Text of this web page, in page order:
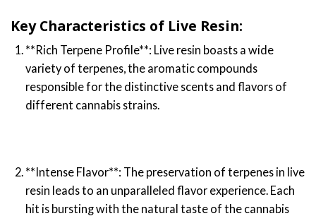
Key Characteristics of Live Resin:
**Rich Terpene Profile**: Live resin boasts a wide
variety of terpenes, the aromatic compounds
responsible for the distinctive scents and flavors of
different cannabis strains.
**Intense Flavor**: The preservation of terpenes in live
resin leads to an unparalleled flavor experience. Each
hit is bursting with the natural taste of the cannabis